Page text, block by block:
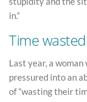
in.”
Time wasted
Last year, a woman
pressured into an
of “wasting their